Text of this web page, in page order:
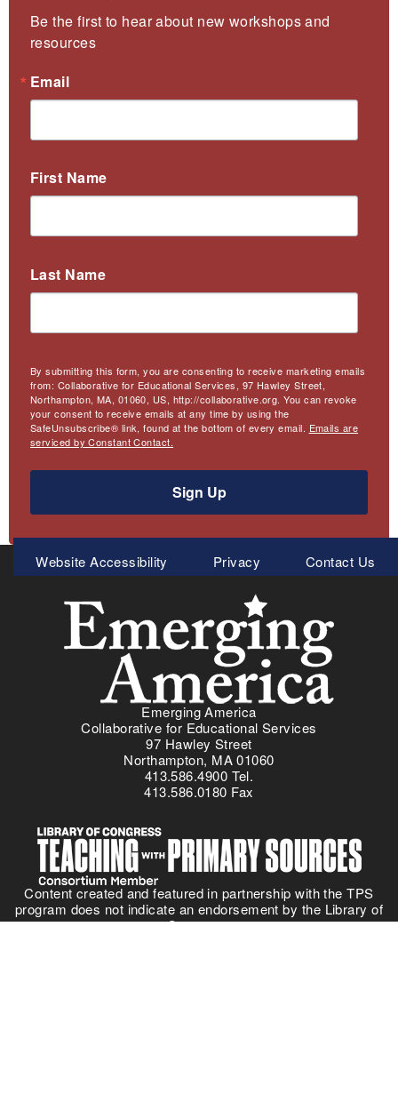
Be the first to hear about new workshops and
resources
Email
First Name
Last Name
By submitting this form, you are consenting to receive marketing emails
from: Collaborative for Educational Services, 97 Hawley Street,
Northampton, MA, 01060, US, http://collaborative.org. You can revoke
your consent to receive emails at any time by using the
SafeUnsubscribe® link, found at the bottom of every email. Emails are
serviced by Constant Contact.
Sign Up
Meta
Menu
Website Accessibility Privacy Contact Us
Emerging America
Collaborative for Educational Services
97 Hawley Street
Northampton, MA 01060
413.586.4900 Tel.
413.586.0180 Fax
Content created and featured in partnership with the TPS
program does not indicate an endorsement by the Library of
Congress.